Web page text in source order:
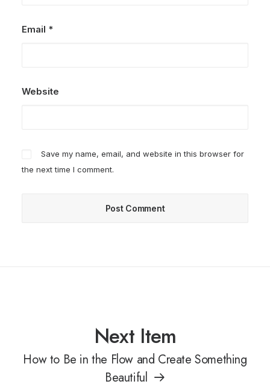
Email *
Website
Save my name, email, and website in this browser for
the next time I comment.
Next Item
How to Be in the Flow and Create Something
Beautiful